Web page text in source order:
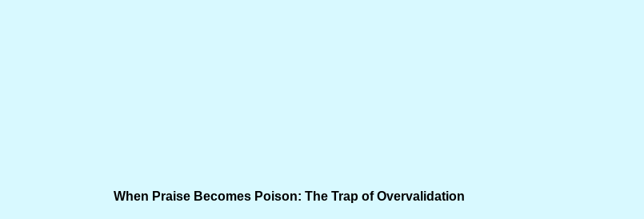
When Praise Becomes Poison: The Trap of Overvalidation